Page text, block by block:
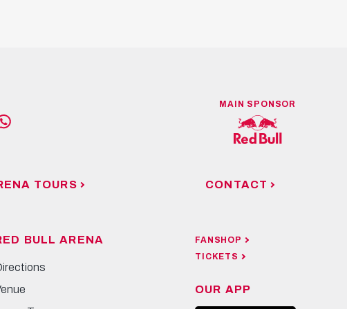
MAIN SPONSOR
TOURS CONTACT
BULL ARENA
FANSHOP
TICKETS
OUR APP